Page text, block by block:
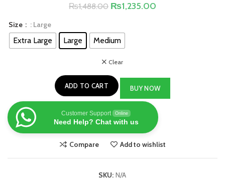
₨1,488.00 ₨1,235.00
Size : Large
Extra Large Large Medium
Clear
ADD TO CART BUY NOW
Customer Support Online
Need Help? Chat with us
Compare Add to wishlist
SKU: N/A